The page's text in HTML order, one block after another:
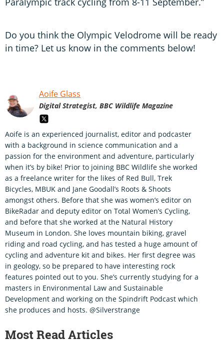
Do you think the Olympic Velodrome will be ready
in time? Let us know in the comments below!
Aoife Glass
Digital Strategist, BBC Wildlife Magazine
Aoife is an experienced journalist, editor and podcaster
with a background in science communication and a
passion for the environment and adventure, particularly
when it’s by bike! Prior to joining BBC Wildlife she worked
as a freelance writer for the likes of Red Bull, Trek
Bicycles, MBUK and Jane Goodall’s Roots & Shoots
amongst others. Before that she was women’s editor on
BikeRadar and deputy editor on Total Women’s Cycling,
and before that she worked at the Natural History
Museum in London. She loves mountain biking, gravel
riding and road cycling, and has tested a huge amount of
cycling and adventure kit and bikes. Her first degree was
in geology, so be prepared to have interesting rock
features pointed out to you. She’s currently studying for a
masters in Environmental Law and Sustainable
Development and working on the Spindrift Podcast which
she produces and hosts. @Silverstrange
Most Read Articles